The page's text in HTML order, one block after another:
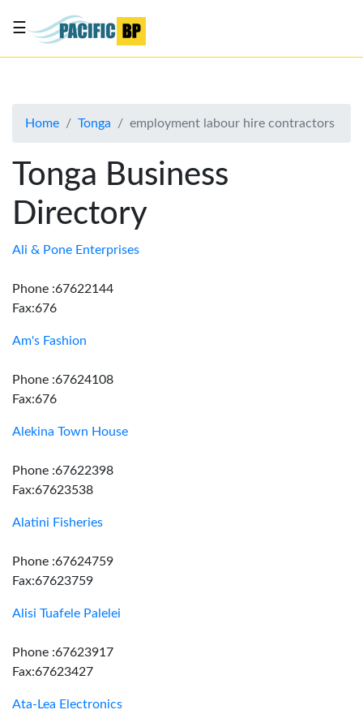
About
Advertise
Contact
Us
☰
Home Tonga employment labour hire contractors
Tonga Business
Directory
Ali & Pone Enterprises
Phone :67622144
Fax:676
Am's Fashion
Phone :67624108
Fax:676
Alekina Town House
Phone :67622398
Fax:67623538
Alatini Fisheries
Phone :67624759
Fax:67623759
Alisi Tuafele Palelei
Phone :67623917
Fax:67623427
Ata-Lea Electronics